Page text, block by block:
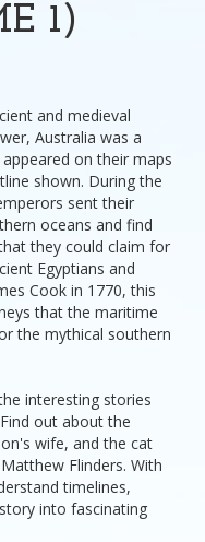
1)
and medieval
Australia was a
on their maps
shown. During the
sent their
oceans and find
they could claim for
Egyptians and
Cook in 1770, this
that the maritime
the mythical southern
interesting stories
out about the
wife, and the cat
Flinders. With
timelines,
into fascinating